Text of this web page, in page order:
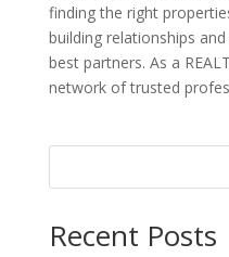
finding the right
building relationships
best partners. As a
network of trusted
Recent Posts